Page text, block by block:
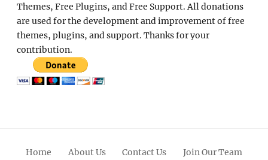
Themes, Free Plugins, and Free Support. All donations
are used for the development and improvement of free
themes, plugins, and support. Thanks for your
contribution.
Home About Us Contact Us Join Our Team